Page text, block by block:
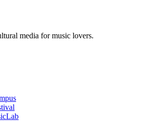
media for music lovers.